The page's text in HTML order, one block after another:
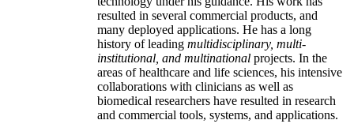
resulted in several commercial products, and
many deployed applications. He has a long
history of leading multidisciplinary, multi-
institutional, and multinational projects. In the
areas of healthcare and life sciences, his intensive
collaborations with clinicians as well as
biomedical researchers have resulted in research
and commercial tools, systems, and applications.